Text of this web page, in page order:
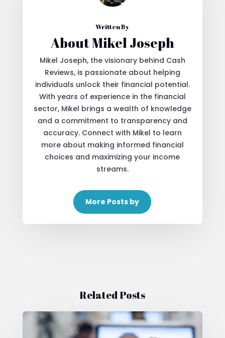
Written By
About Mikel Joseph
Mikel Joseph, the visionary behind Cash
Reviews, is passionate about helping
individuals unlock their financial potential.
With years of experience in the financial
sector, Mikel brings a wealth of knowledge
and a commitment to transparency and
accuracy. Connect with Mikel to learn
more about making informed financial
choices and maximizing your income
streams.
More Posts by
Related Posts